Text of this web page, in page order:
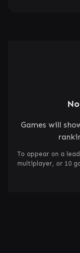
Games will
To appear on a
multiplayer, or 10